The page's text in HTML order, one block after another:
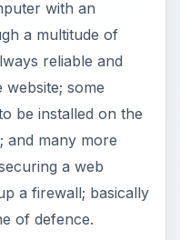
with an
a multitude of
reliable and
some
be installed on the
and many more
a web
a firewall; basically
of defence.